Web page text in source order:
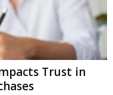
Trust in